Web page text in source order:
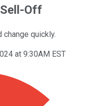
Off
change quickly.
at 9:30AM EST